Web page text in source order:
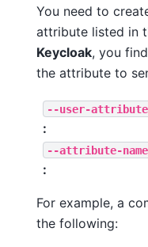
You need to
attribute listed in
Keycloak, you
the attribute to
--user-attribute
:
--attribute-name
:
For example, a
the following: